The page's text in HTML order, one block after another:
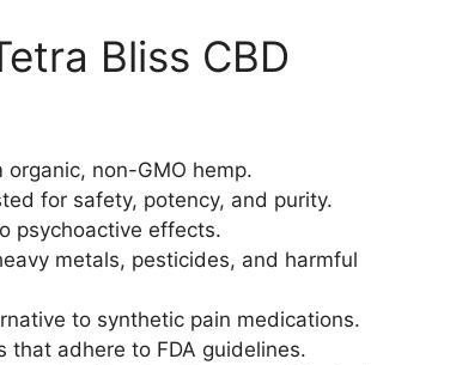
Bliss CBD
organic, non-GMO hemp.
for safety, potency, and purity.
psychoactive effects.
metals, pesticides, and harmful
to synthetic pain medications.
that adhere to FDA guidelines.